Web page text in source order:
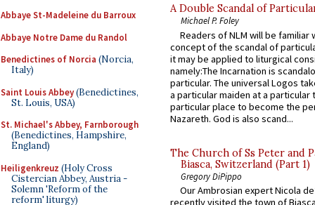
Abbaye St-Madeleine du Barroux
Abbaye Notre Dame du Randol
Benedictines of Norcia (Norcia,
Italy)
Saint Louis Abbey(Benedictines,
St. Louis, USA)
St. Michael's Abbey, Farnborough
(Benedictines, Hampshire,
England)
Heiligenkreuz (Holy Cross
Cistercian Abbey, Austria -
Solemn 'Reform of the
reform' liturgy)
A Double Scandal of
Michael P. Foley
Readers of NLM will be familiar
concept of the scandal of
it may be applied to liturgical
namely:The Incarnation is
particular. The universal Logos
a particular maiden at a particular
particular place to become the
Nazareth. God is also scand...
The Church of Ss Peter and
Biasca, Switzerland (Part 1)
Gregory DiPippo
Our Ambrosian expert Nicola
recently visited the town of